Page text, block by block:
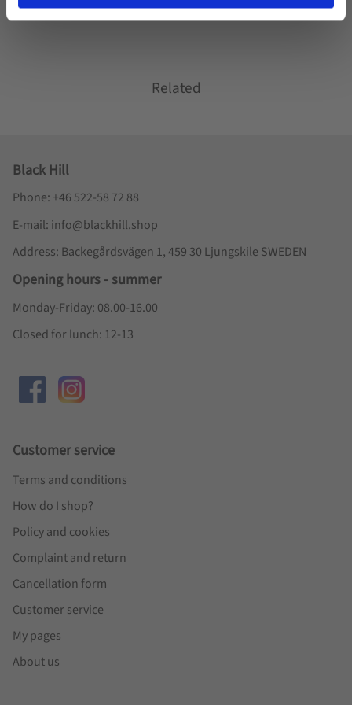
Related
Black Hill
Phone: +46 522-58 72 88
E-mail: info@blackhill.shop
Address: Backegårdsvägen 1, 459 30 Ljungskile SWEDEN
Opening hours - summer
Monday-Friday: 08.00-16.00
Closed for lunch: 12-13
Customer service
Terms and conditions
How do I shop?
Policy and cookies
Complaint and return
Cancellation form
Customer service
My pages
About us